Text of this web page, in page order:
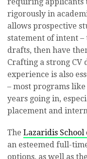
rigorously in
allows prospective
statement of intent
drafts, then have
Crafting a strong
experience is also
– most programs
years going in,
placement and
The Lazaridis School
an esteemed full-
options, as well as